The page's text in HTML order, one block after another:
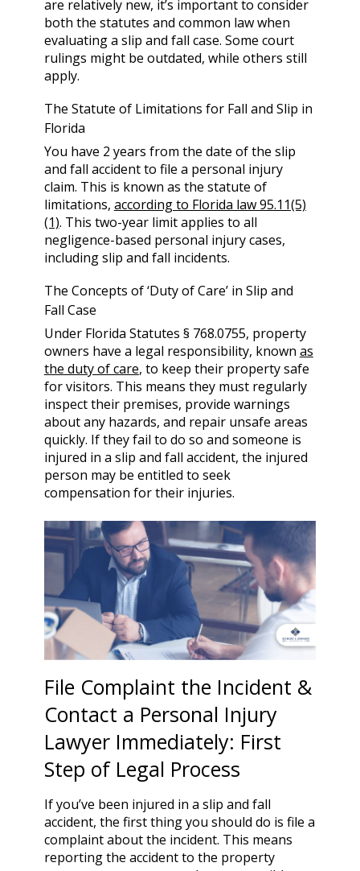
are relatively new, it’s important to consider
both the statutes and common law when
evaluating a slip and fall case. Some court
rulings might be outdated, while others still
apply.
The Statute of Limitations for Fall and Slip in
Florida
You have 2 years from the date of the slip
and fall accident to file a personal injury
claim. This is known as the statute of
limitations, according to Florida law 95.11(5)
(1). This two-year limit applies to all
negligence-based personal injury cases,
including slip and fall incidents.
The Concepts of ‘Duty of Care’ in Slip and
Fall Case
Under Florida Statutes § 768.0755, property
owners have a legal responsibility, known as
the duty of care, to keep their property safe
for visitors. This means they must regularly
inspect their premises, provide warnings
about any hazards, and repair unsafe areas
quickly. If they fail to do so and someone is
injured in a slip and fall accident, the injured
person may be entitled to seek
compensation for their injuries.
File Complaint the Incident &
Contact a Personal Injury
Lawyer Immediately: First
Step of Legal Process
If you’ve been injured in a slip and fall
accident, the first thing you should do is file a
complaint about the incident. This means
reporting the accident to the property